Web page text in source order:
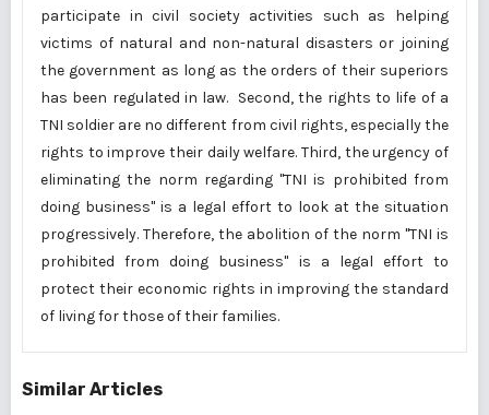
participate in civil society activities such as helping
victims of natural and non-natural disasters or joining
the government as long as the orders of their superiors
has been regulated in law. Second, the rights to life of a
TNI soldier are no different from civil rights, especially the
rights to improve their daily welfare. Third, the urgency of
eliminating the norm regarding "TNI is prohibited from
doing business" is a legal effort to look at the situation
progressively. Therefore, the abolition of the norm "TNI is
prohibited from doing business" is a legal effort to
protect their economic rights in improving the standard
of living for those of their families.
Similar Articles